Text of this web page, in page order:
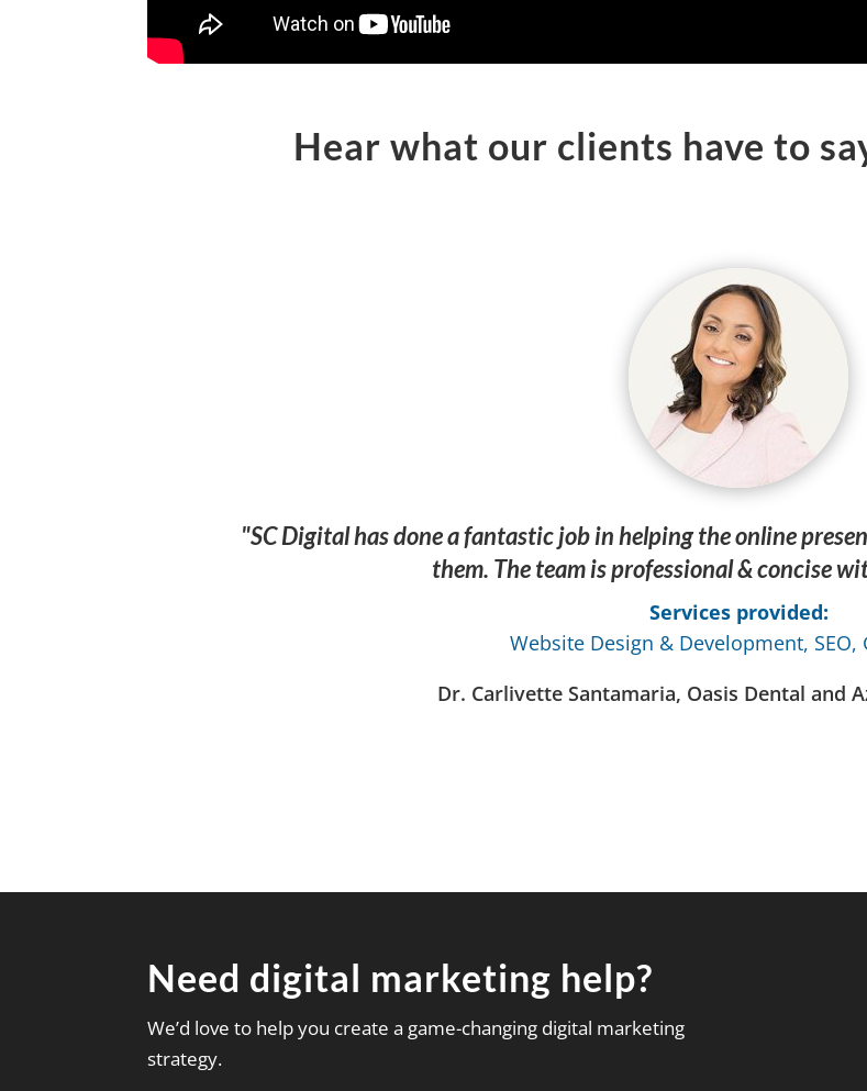
Hear what our clients have to
"SC Digital has done a fantastic job in helping the online
them. The team is professional & concise
Services provided:
Website Design & Development, SEO,
Dr. Carlivette Santamaria, Oasis Dental and
Need digital marketing help?
We’d love to help you create a game-changing digital marketing
strategy.